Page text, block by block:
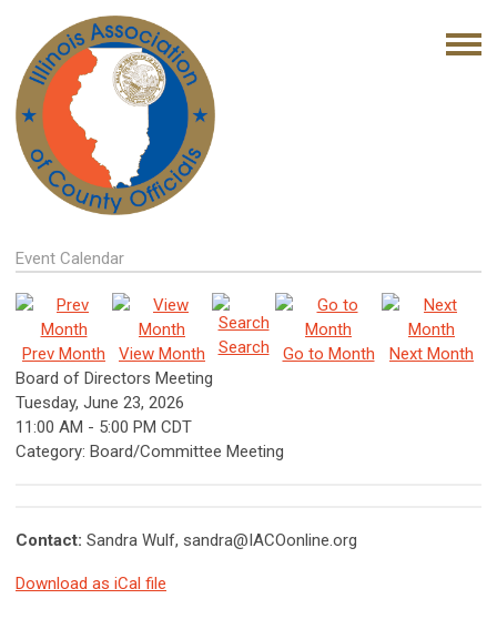
Event Calendar
Prev Month View Month Search Go to Month
Next Month
Board of Directors Meeting
Tuesday, June 23, 2026
11:00 AM - 5:00 PM CDT
Category: Board/Committee Meeting
Contact: Sandra Wulf, sandra@IACOonline.org
Download as iCal file